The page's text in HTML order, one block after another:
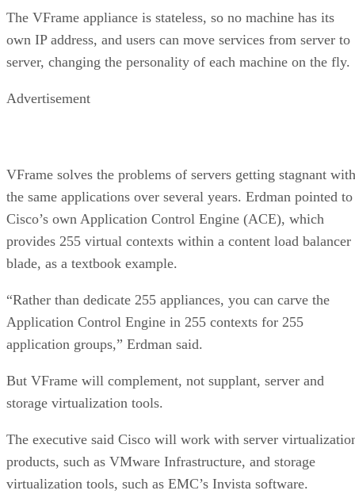
The VFrame appliance is stateless, so no machine has its
own IP address, and users can move services from server to
server, changing the personality of each machine on the fly.
Advertisement
VFrame solves the problems of servers getting stagnant with
the same applications over several years. Erdman pointed to
Cisco’s own Application Control Engine (ACE), which
provides 255 virtual contexts within a content load balancer
blade, as a textbook example.
“Rather than dedicate 255 appliances, you can carve the
Application Control Engine in 255 contexts for 255
application groups,” Erdman said.
But VFrame will complement, not supplant, server and
storage virtualization tools.
The executive said Cisco will work with server
products, such as VMware Infrastructure, and storage
virtualization tools, such as EMC’s Invista software.